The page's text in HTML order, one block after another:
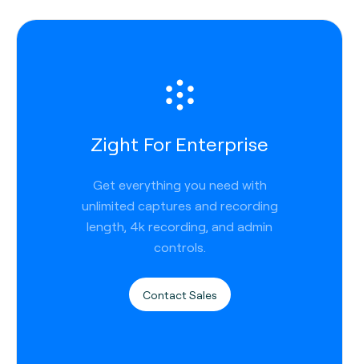
Zight For Enterprise
Get everything you need with
unlimited captures and recording
length, 4k recording, and admin
controls.
Contact Sales